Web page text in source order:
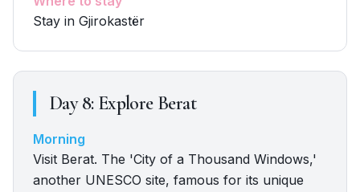
Stay in Gjirokastër
Day8: Explore Berat
Morning
Visit Berat. The 'City of a Thousand Windows,'
another UNESCO site, famous for its unique